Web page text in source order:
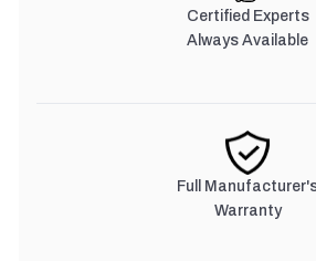
Certified Experts
Always Available
Full
Warranty